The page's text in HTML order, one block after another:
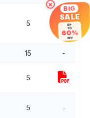
5
15 -
5
5 -
× BIG
SALE
UP
TO
60%
OFF